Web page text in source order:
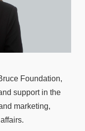
Foundation,
support in the
marketing,